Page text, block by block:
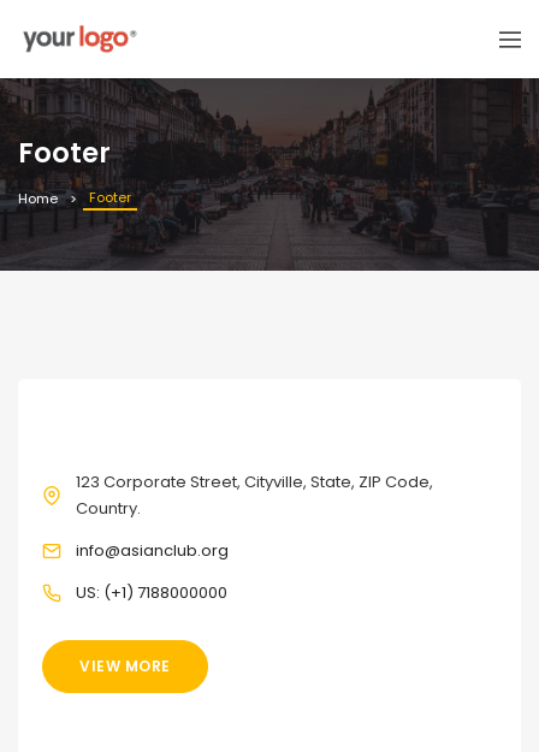
Footer
Home Footer
123 Corporate Street, Cityville, State, ZIP Code,
Country.
info@asianclub.org
US: (+1) 7188000000
VIEW MORE